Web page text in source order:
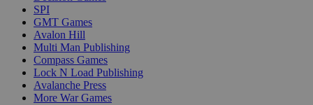
SPI
GMT Games
Avalon Hill
Multi Man Publishing
Compass Games
Lock N Load Publishing
Avalanche Press
More War Games